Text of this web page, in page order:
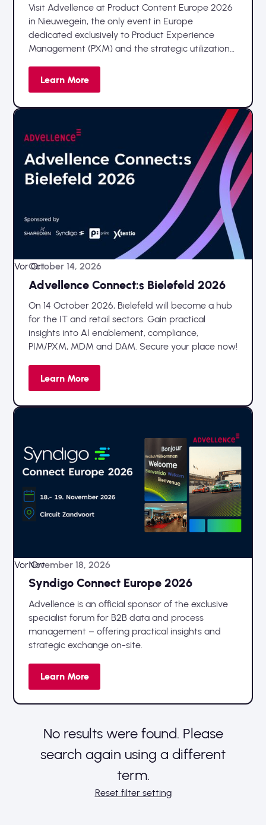
Visit Advellence at Product Content Europe 2026
in Nieuwegein, the only event in Europe
dedicated exclusively to Product Experience
Management (PXM) and the strategic utilization
Learn More
Vor Ort
October 14, 2026
Advellence Connect:s Bielefeld 2026
On 14 October 2026, Bielefeld will become a hub
for the IT and retail sectors. Gain practical
insights into AI enablement, compliance,
PIM/PXM, MDM and DAM. Secure your place now!
Learn More
Vor OrtNovember 18, 2026
Syndigo Connect Europe 2026
Advellence is an official sponsor of the exclusive
specialist forum for B2B data and process
management – offering practical insights and
strategic exchange on-site.
Learn More
No results were found. Please
search again using a different
term.
Reset filter setting